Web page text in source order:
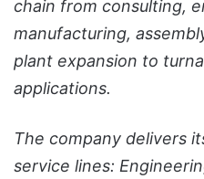
chain from consulting,
manufacturing,
plant expansion to
applications.
The company delivers
service lines: